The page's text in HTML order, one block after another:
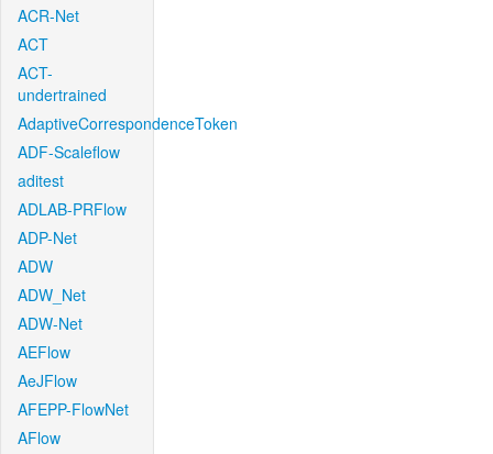
ACR-Net
ACT
ACT-
undertrained
AdaptiveCorrespondenceToken
ADF-Scaleflow
aditest
ADLAB-PRFlow
ADP-Net
ADW
ADW_Net
ADW-Net
AEFlow
AeJFlow
AFEPP-FlowNet
AFlow